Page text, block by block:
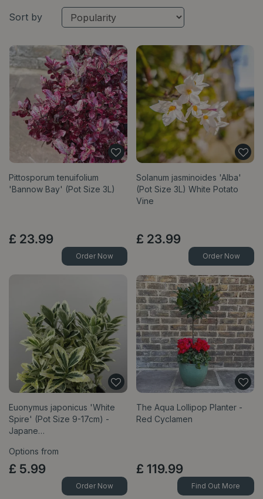
Sort by
Pittosporum tenuifolium
'Bannow Bay' (Pot Size 3L)
£ 23.99
Order Now
Solanum jasminoides 'Alba'
(Pot Size 3L) White Potato
Vine
£ 23.99
Order Now
Euonymus japonicus 'White
Spire' (Pot Size 9-17cm) -
Japane…
Options from
£ 5.99
Order Now
The Aqua Lollipop Planter -
Red Cyclamen
£ 119.99
Find Out More